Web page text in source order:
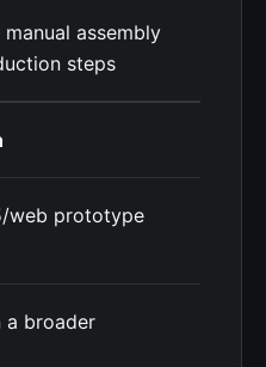
assembly
steps
web prototype
a broader